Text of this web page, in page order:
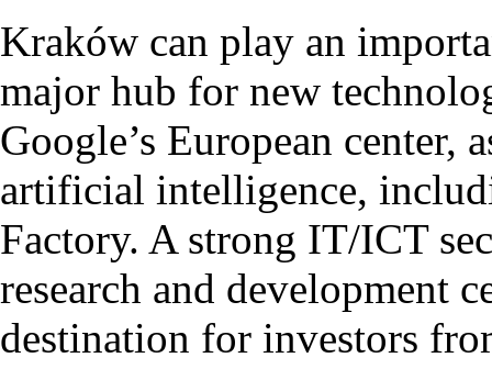
Kraków can play an
major hub for new
Google’s European center,
artificial intelligence,
Factory. A strong IT/ICT
research and development
destination for investors